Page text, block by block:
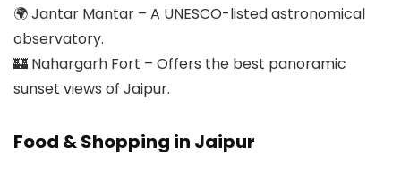
🌍 Jantar Mantar – A UNESCO-listed astronomical
observatory.
🏰 Nahargarh Fort – Offers the best panoramic
sunset views of Jaipur.
Food & Shopping in Jaipur